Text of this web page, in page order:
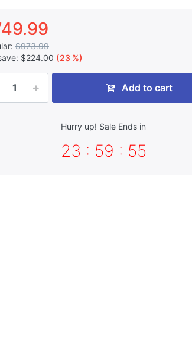
$973.99
$224.00 (23 %)
Add to cart
Hurry up! Sale Ends in
23 : 59 : 53